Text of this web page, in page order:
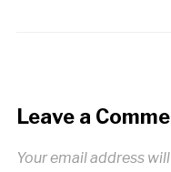
Leave a
Your email address